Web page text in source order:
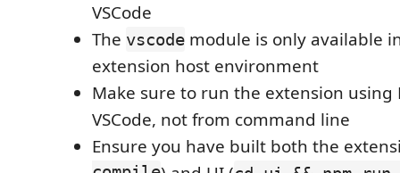
VSCode
The vscode module is only available
extension host environment
Make sure to run the extension
VSCode, not from command line
Ensure you have built both the